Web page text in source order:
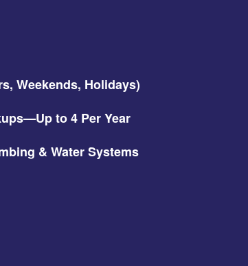
Weekends, Holidays)
to 4 Per Year
& Water Systems